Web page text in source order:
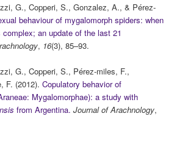
G., Copperi, S., Gonzalez, A., & Pérez-
behaviour of mygalomorph spiders: when
an update of the last 21
, 16(3), 85–93.
G., Copperi, S., Pérez-miles, F.,
F. (2012).Copulatory behavior of
Mygalomorphae): a study with
from Argentina. Journal of Arachnology,